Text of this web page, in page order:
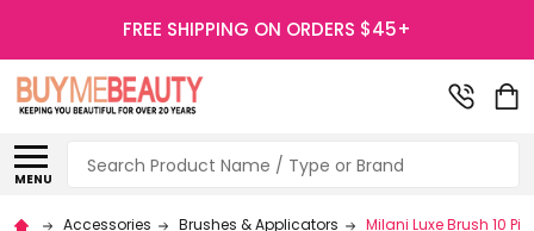
FREE SHIPPING ON ORDERS $45+
MENU
Search
Accessories Brushes & Applicators Milani Luxe Brush 10